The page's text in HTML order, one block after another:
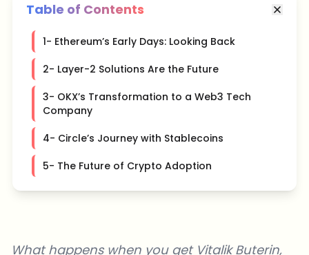
Table of Contents
1- Ethereum’s Early Days: Looking Back
2- Layer-2 Solutions Are the Future
3- OKX’s Transformation to a Web3 Tech
Company
4- Circle’s Journey with Stablecoins
5- The Future of Crypto Adoption
What happens when you get Vitalik Buterin,